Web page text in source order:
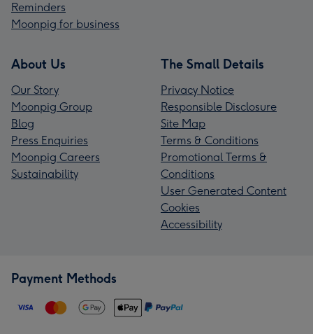
Reminders
Moonpig for business
About Us
Our Story
Moonpig Group
Blog
Press Enquiries
Moonpig Careers
Sustainability
The Small Details
Privacy Notice
Responsible Disclosure
Site Map
Terms & Conditions
Promotional Terms &
Conditions
User Generated Content
Cookies
Accessibility
Payment Methods